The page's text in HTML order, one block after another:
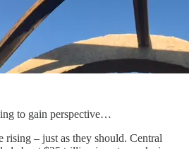
to gain perspective…
rising – just as they should. Central